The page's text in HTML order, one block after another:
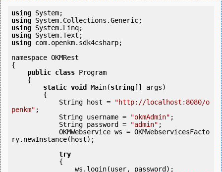
using
using
using
using
using com.openkm.sdk4csharp;
namespace OKMRest
{
public class Program
static void Main(string [] args)
            String host =
"http://localhost:8080/o
penkm" ;
            String username =
"okmAdmin" ;
            String password =
"admin" ;
ry.newInstance(host);
try